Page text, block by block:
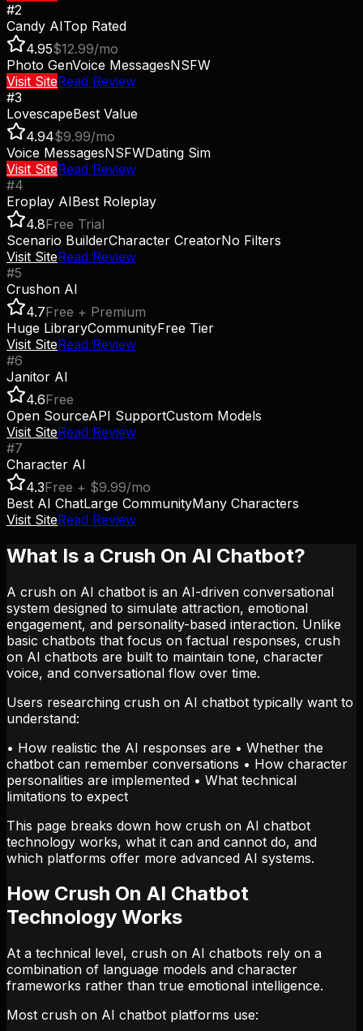
#2
Candy AITop Rated
4.95$12.99/mo
Photo GenVoice MessagesNSFW
Visit SiteRead Review
#3
LovescapeBest Value
4.94$9.99/mo
Voice MessagesNSFWDating Sim
Visit SiteRead Review
#4
Eroplay AIBest Roleplay
4.8Free Trial
Scenario BuilderCharacter CreatorNo Filters
Visit SiteRead Review
#5
Crushon AI
4.7Free + Premium
Huge LibraryCommunityFree Tier
Visit SiteRead Review
#6
Janitor AI
4.6Free
Open SourceAPI SupportCustom Models
Visit SiteRead Review
#7
Character AI
4.3Free + $9.99/mo
Best AI ChatLarge CommunityMany Characters
Visit SiteRead Review
What Is a Crush On AI Chatbot?
A crush on AI chatbot is an AI-driven conversational
system designed to simulate attraction, emotional
engagement, and personality-based interaction. Unlike
basic chatbots that focus on factual responses, crush
on AI chatbots are built to maintain tone, character
voice, and conversational flow over time.
Users researching crush on AI chatbot typically want to
understand:
• How realistic the AI responses are • Whether the
chatbot can remember conversations • How character
personalities are implemented • What technical
limitations to expect
This page breaks down how crush on AI chatbot
technology works, what it can and cannot do, and
which platforms offer more advanced AI systems.
How Crush On AI Chatbot
Technology Works
At a technical level, crush on AI chatbots rely on a
combination of language models and character
frameworks rather than true emotional intelligence.
Most crush on AI chatbot platforms use: